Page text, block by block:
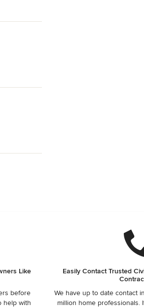
Like
before
help with
Easily Contact Trusted
We have up to date contact
million home professionals.